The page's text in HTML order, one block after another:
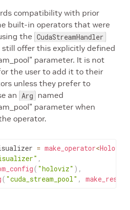
compatibility with prior
built-in operators that were
the CudaStreamHandler
still offer this explicitly defined
parameter. It is not
the user to add it to their
unless they prefer to
an Arg named
parameter when
operator.
= make_operator<
,
( "holoviz" ) ,
( "cuda_stream_pool" ,